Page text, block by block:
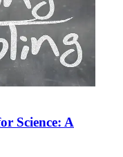
Science: A